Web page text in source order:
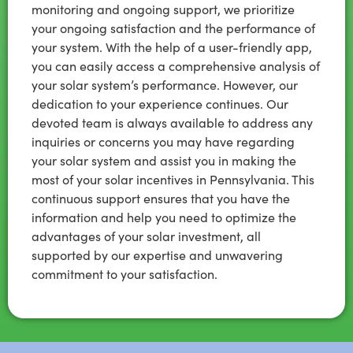
monitoring and ongoing support, we prioritize
your ongoing satisfaction and the performance of
your system. With the help of a user-friendly app,
you can easily access a comprehensive analysis of
your solar system’s performance. However, our
dedication to your experience continues. Our
devoted team is always available to address any
inquiries or concerns you may have regarding
your solar system and assist you in making the
most of your solar incentives in Pennsylvania. This
continuous support ensures that you have the
information and help you need to optimize the
advantages of your solar investment, all
supported by our expertise and unwavering
commitment to your satisfaction.